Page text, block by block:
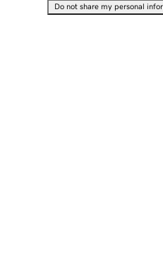
Do not share my personal